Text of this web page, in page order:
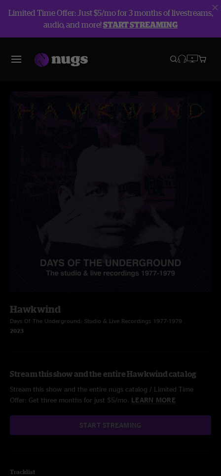
Limited Time Offer: Just $5/mo for 3 months of livestreams,
audio, and more!START STREAMING
Hawkwind
Days Of The Underground: Studio & Live Recordings 1977-1979
2023
Stream this show and the entire Hawkwind catalog
Stream this show and the entire nugs catalog / Limited Time
Offer: Get three months for just $5/mo. LEARN MORE
START STREAMING
Tracklist